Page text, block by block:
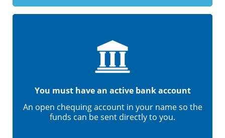
You must have an active bank account
An open chequing account in your name so the
funds can be sent directly to you.